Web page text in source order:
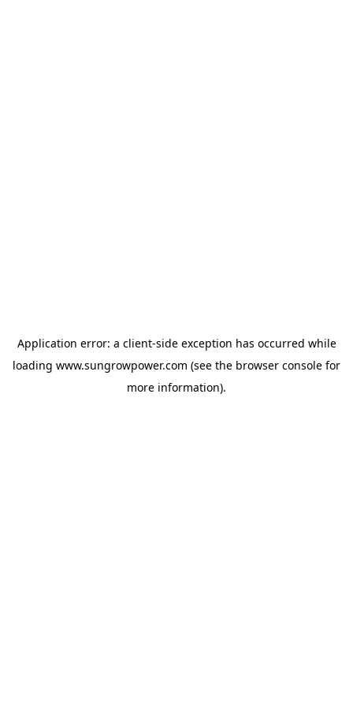
Application error: a client-side exception has occurred while
loading www.sungrowpower.com (see the browser console for
more information).